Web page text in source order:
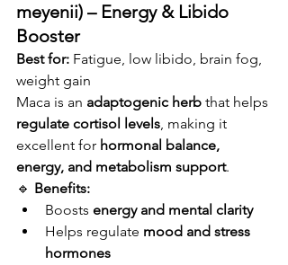
meyenii) – Energy & Libido
Booster
Best for: Fatigue, low libido, brain fog,
weight gain
Maca is an adaptogenic herb that helps
regulate cortisol levels, making it
excellent for hormonal balance,
energy, and metabolism support.
🔹 Benefits:
Boosts energy and mental clarity
Helps regulate mood and stress
hormones